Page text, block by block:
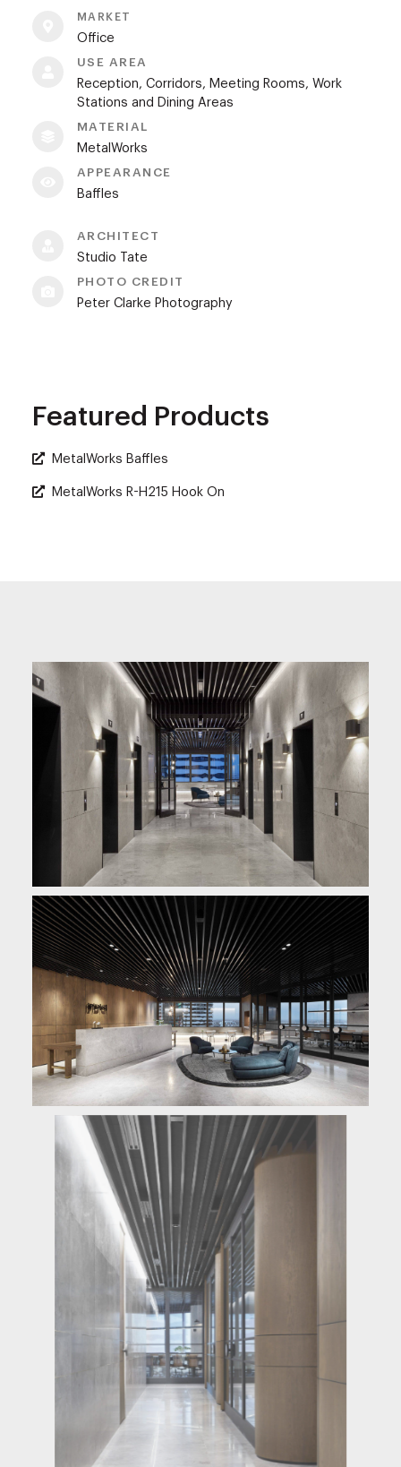
MARKET
Office
USE AREA
Reception, Corridors, Meeting Rooms, Work
Stations and Dining Areas
MATERIAL
MetalWorks
APPEARANCE
Baffles
ARCHITECT
Studio Tate
PHOTO CREDIT
Peter Clarke Photography
Featured Products
MetalWorks Baffles
MetalWorks R-H215 Hook On